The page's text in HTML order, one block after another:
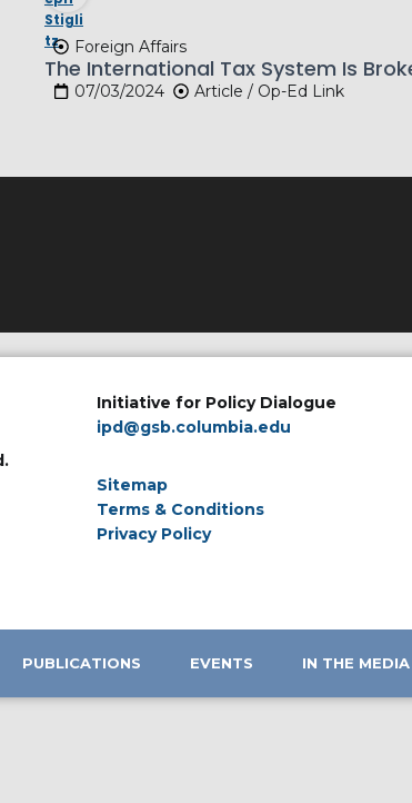
Foreign Affairs
The International Tax System Is
07/03/2024 Article / Op-Ed Link
Initiative for Policy Dialogue
ipd@gsb.columbia.edu
Sitemap
Terms & Conditions
Privacy Policy
PUBLICATIONS EVENTS IN THE MEDIA